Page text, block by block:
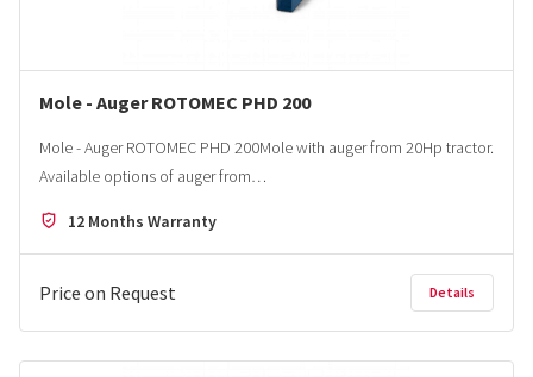
Mole - Auger ROTOMEC PHD 200
Mole - Auger ROTOMEC PHD 200Mole with auger from 20Hp tractor.
Available options of auger from…
12 Months Warranty
Price on Request Details